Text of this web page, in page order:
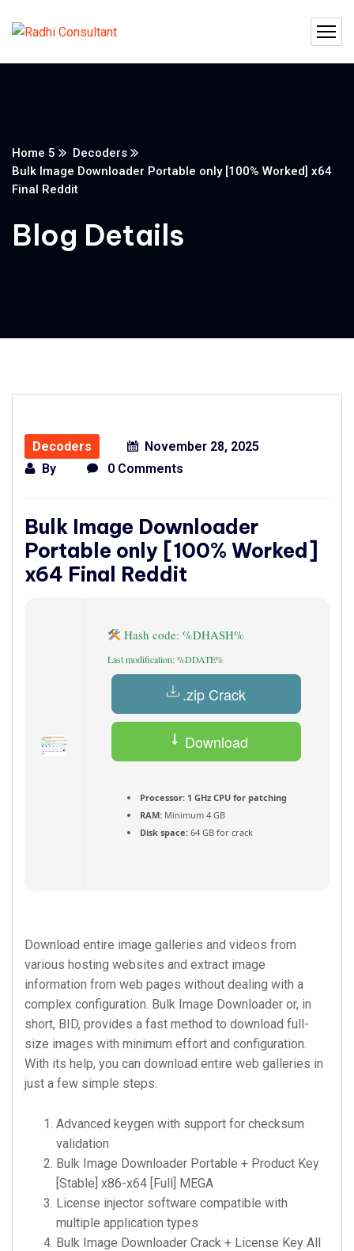
Home 5
Decoders
Bulk Image Downloader Portable only [100% Worked] x64
Final Reddit
Blog Details
Decoders
November 28, 2025
By
0 Comments
Bulk Image Downloader
Portable only [100% Worked]
x64 Final Reddit
Hash code: %DHASH%
Last modification: %DDATE%
.zip Crack
Download
Processor: 1 GHz CPU for patching
RAM: Minimum 4 GB
Disk space: 64 GB for crack
Download entire image galleries and videos from
various hosting websites and extract image
information from web pages without dealing with a
complex configuration. Bulk Image Downloader or, in
short, BID, provides a fast method to download full-
size images with minimum effort and configuration.
With its help, you can download entire web galleries in
just a few simple steps.
Advanced keygen with support for checksum
validation
Bulk Image Downloader Portable + Product Key
[Stable] x86-x64 [Full] MEGA
License injector software compatible with
multiple application types
Bulk Image Downloader Crack + License Key All